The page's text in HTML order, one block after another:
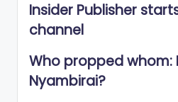
Insider Publisher
channel
Who propped whom:
Nyambirai?